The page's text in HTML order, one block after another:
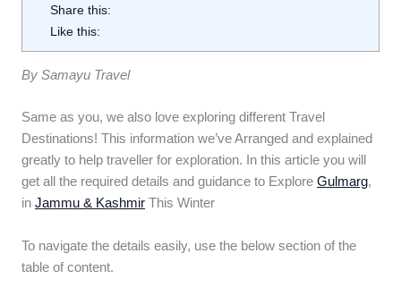
Share this:
Like this:
By Samayu Travel
Same as you, we also love exploring different Travel
Destinations! This information we’ve Arranged and explained
greatly to help traveller for exploration. In this article you will
get all the required details and guidance to Explore Gulmarg,
in Jammu & Kashmir This Winter
To navigate the details easily, use the below section of the
table of content.